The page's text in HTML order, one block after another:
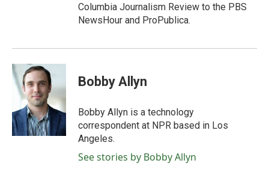
Columbia Journalism Review to the PBS
NewsHour and ProPublica.
Bobby Allyn
Bobby Allyn is a technology
correspondent at NPR based in Los
Angeles.
See stories by Bobby Allyn